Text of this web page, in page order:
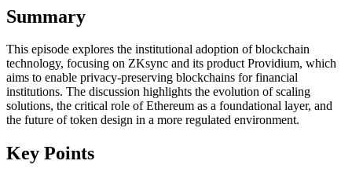
Summary
This episode explores the institutional adoption of blockchain
technology, focusing on ZKsync and its product Providium, which
aims to enable privacy-preserving blockchains for financial
institutions. The discussion highlights the evolution of scaling
solutions, the critical role of Ethereum as a foundational layer, and
the future of token design in a more regulated environment.
Key Points